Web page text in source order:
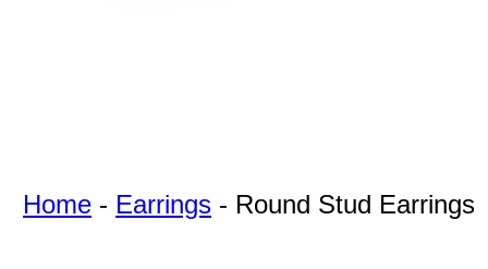
Home - Earrings - Round Stud Earrings